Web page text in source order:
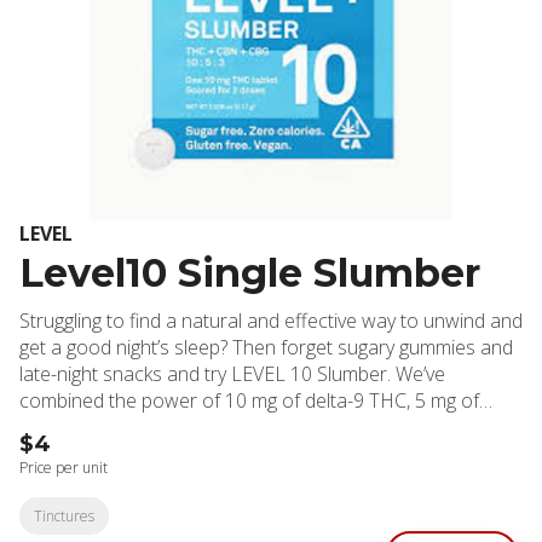
LEVEL
Level10 Single Slumber
Struggling to find a natural and effective way to unwind and
get a good night’s sleep? Then forget sugary gummies and
late-night snacks and try LEVEL 10 Slumber. We’ve
combined the power of 10 mg of delta-9 THC, 5 mg of
CBN, and 3 mg CBG in a carefully balanced formula
designed to gently lull you into a state of relaxation and
promote restful sleep. These highly effective, long-lasting
tablets are sugar-free, gluten- free, vegan, and contain
zero calories. They’re scored for easy splitting so you can
$4
Price per unit
Tinctures